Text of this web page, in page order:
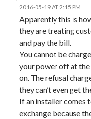
2016-05-19 AT 2:15 PM
Apparently this is
they are treating
and pay the bill.
You cannot be
your power off at
on. The refusal
they can’t even get
If an installer comes
exchange because